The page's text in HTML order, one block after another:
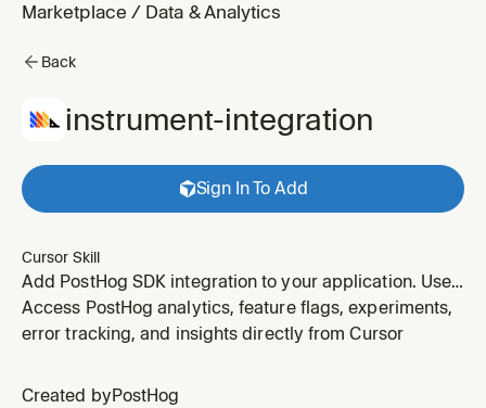
Marketplace / Data & Analytics
Back
instrument-integration
Sign In To Add
Cursor Skill
Add PostHog SDK integration to your application. Use
when setting up PostHog for the first time or reviewing
PRs that need PostHog initialization. Covers SDK
any framework.
Access PostHog analytics, feature flags, experiments,
error tracking, and insights directly from Cursor
Created by PostHog